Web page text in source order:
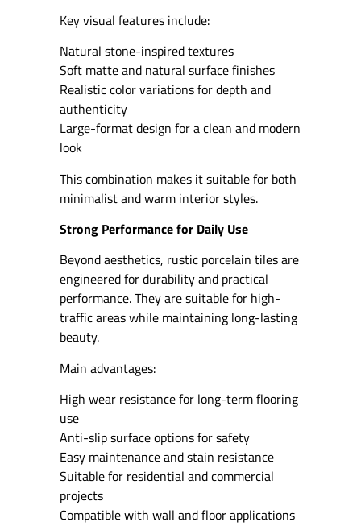
Key visual features include:
Natural stone-inspired textures
Soft matte and natural surface finishes
Realistic color variations for depth and
authenticity
Large-format design for a clean and modern
look
This combination makes it suitable for both
minimalist and warm interior styles.
Strong Performance for Daily Use
Beyond aesthetics, rustic porcelain tiles are
engineered for durability and practical
performance. They are suitable for high-
traffic areas while maintaining long-lasting
beauty.
Main advantages:
High wear resistance for long-term flooring
use
Anti-slip surface options for safety
Easy maintenance and stain resistance
Suitable for residential and commercial
projects
Compatible with wall and floor applications